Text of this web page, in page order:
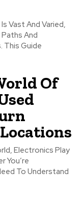
Vast And Varied,
And
This Guide
Of
Electronics Play
You’re
To Understand